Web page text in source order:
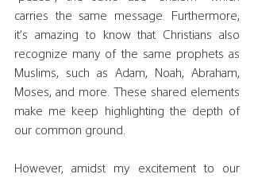
carries the same message. Furthermore,
it’s amazing to know that Christians also
recognize many of the same prophets as
Muslims, such as Adam, Noah, Abraham,
Moses, and more. These shared elements
make me keep highlighting the depth of
our common ground.
However, amidst my excitement to our